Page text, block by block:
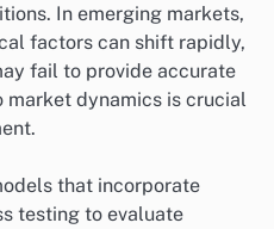
In emerging markets,
factors can shift rapidly,
fail to provide accurate
market dynamics is crucial
that incorporate
testing to evaluate